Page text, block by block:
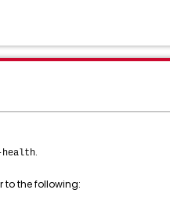
health.
to the following: